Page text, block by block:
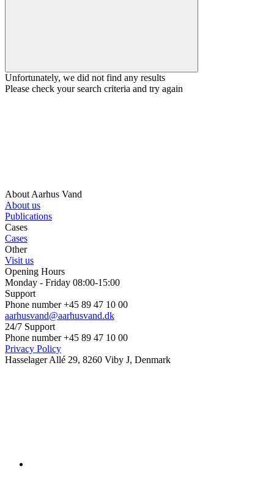
Unfortunately, we did not find any results
Please check your search criteria and try again
About Aarhus Vand
About us
Publications
Cases
Cases
Other
Visit us
Opening Hours
Monday - Friday 08:00-15:00
Support
Phone number +45 89 47 10 00
aarhusvand@aarhusvand.dk
24/7 Support
Phone number +45 89 47 10 00
Privacy Policy
Hasselager Allé 29, 8260 Viby J, Denmark